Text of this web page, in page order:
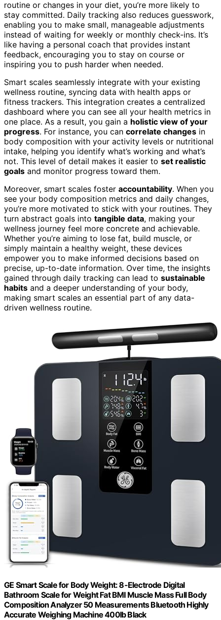
routine or changes in your diet, you’re more likely to
stay committed. Daily tracking also reduces guesswork,
enabling you to make small, manageable adjustments
instead of waiting for weekly or monthly check-ins. It’s
like having a personal coach that provides instant
feedback, encouraging you to stay on course or
inspiring you to push harder when needed.
Smart scales seamlessly integrate with your existing
wellness routine, syncing data with health apps or
fitness trackers. This integration creates a centralized
dashboard where you can see all your health metrics in
one place. As a result, you gain a holistic view of your
progress. For instance, you can correlate changes in
body composition with your activity levels or nutritional
intake, helping you identify what’s working and what’s
not. This level of detail makes it easier to set realistic
goals and monitor progress toward them.
Moreover, smart scales foster accountability. When you
see your body composition metrics and daily changes,
you’re more motivated to stick with your routines. They
turn abstract goals into tangible data, making your
wellness journey feel more concrete and achievable.
Whether you’re aiming to lose fat, build muscle, or
simply maintain a healthy weight, these devices
empower you to make informed decisions based on
precise, up-to-date information. Over time, the insights
gained through daily tracking can lead to sustainable
habits and a deeper understanding of your body,
making smart scales an essential part of any data-
driven wellness routine.
GE Smart Scale for Body Weight: 8-Electrode Digital
Bathroom Scale for Weight Fat BMI Muscle Mass Full Body
Composition Analyzer 50 Measurements Bluetooth Highly
Accurate Weighing Machine 400lb Black